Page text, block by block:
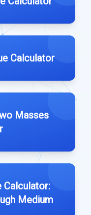
Calculator
Masses
Medium